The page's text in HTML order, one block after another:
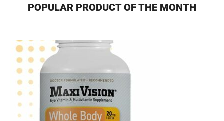
POPULAR PRODUCT OF THE MONTH